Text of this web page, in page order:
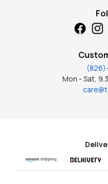
Mon - Sat,